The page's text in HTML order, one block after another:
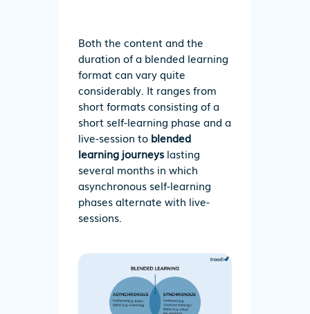
Both the content and the
duration of a blended learning
format can vary quite
considerably. It ranges from
short formats consisting of a
short self-learning phase and a
live-session to blended
learning journeyslasting
several months in which
asynchronous self-learning
phases alternate with live-
sessions.